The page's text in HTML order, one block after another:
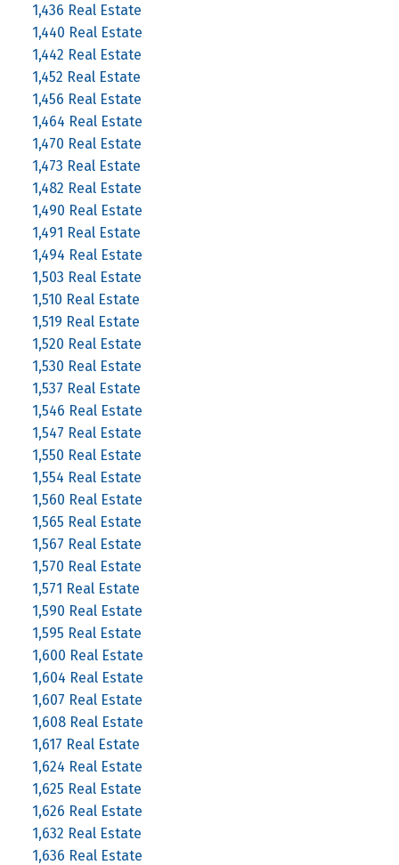
1,436 Real Estate
1,440 Real Estate
1,442 Real Estate
1,452 Real Estate
1,456 Real Estate
1,464 Real Estate
1,470 Real Estate
1,473 Real Estate
1,482 Real Estate
1,490 Real Estate
1,491 Real Estate
1,494 Real Estate
1,503 Real Estate
1,510 Real Estate
1,519 Real Estate
1,520 Real Estate
1,530 Real Estate
1,537 Real Estate
1,546 Real Estate
1,547 Real Estate
1,550 Real Estate
1,554 Real Estate
1,560 Real Estate
1,565 Real Estate
1,567 Real Estate
1,570 Real Estate
1,571 Real Estate
1,590 Real Estate
1,595 Real Estate
1,600 Real Estate
1,604 Real Estate
1,607 Real Estate
1,608 Real Estate
1,617 Real Estate
1,624 Real Estate
1,625 Real Estate
1,626 Real Estate
1,632 Real Estate
1,636 Real Estate